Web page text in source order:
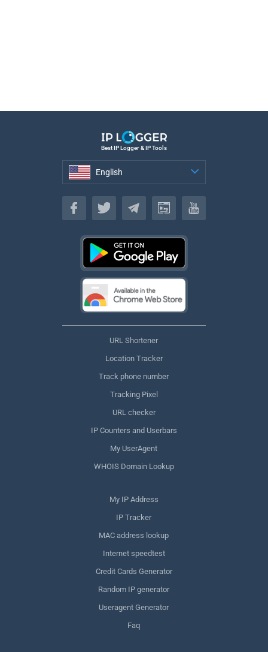
Best IP Logger & IP Tools
English
English
URL Shortener
Location Tracker
Track phone number
Tracking Pixel
URL checker
IP Counters and Userbars
My UserAgent
WHOIS Domain Lookup
My IP Address
IP Tracker
MAC address lookup
Internet speedtest
Credit Cards Generator
Random IP generator
Useragent Generator
Faq